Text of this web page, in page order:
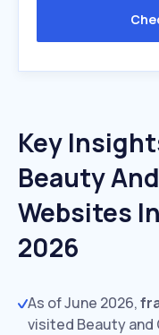
Key
Beauty
Websites
2026
As of June 2026,
visited Beauty and